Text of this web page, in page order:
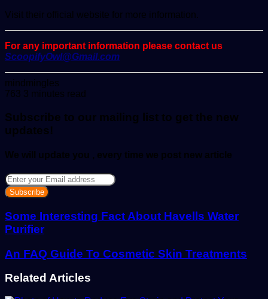
Visit their official website for more information.
For any important information please contact us
ScoopifyOwl@Gmail.com
mindmingles
an
763 3 minutes read
Subscribe to our mailing list to get the new
updates!
We will update you , every time we post new article
Enter
your
Email
address
Some Interesting Fact About Havells Water
Purifier
An FAQ Guide To Cosmetic Skin Treatments
Related Articles